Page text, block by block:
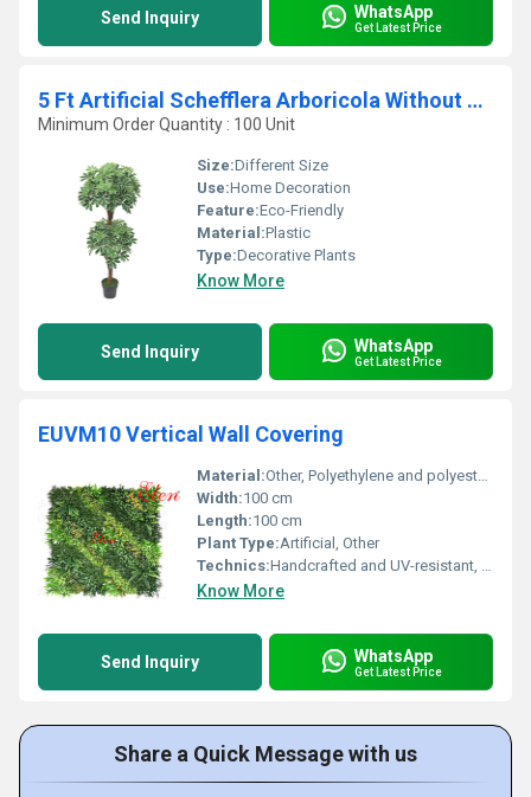
Send Inquiry WhatsApp
Get Latest Price
5 Ft Artificial Schefflera Arboricola Without Pot
Minimum Order Quantity : 100 Unit
Size:Different Size
Use:Home Decoration
Feature:Eco-Friendly
Material:Plastic
Type:Decorative Plants
Know More
Send Inquiry WhatsApp
Get Latest Price
EUVM10 Vertical Wall Covering
Material:Other, Polyethylene and polyester blend
Width:100 cm
Length:100 cm
Plant Type:Artificial, Other
Technics:Handcrafted and UV-resistant, Other
Know More
Send Inquiry WhatsApp
Get Latest Price
Share a Quick Message with us